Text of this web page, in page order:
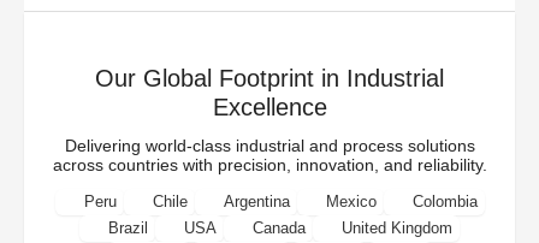
Our Global Footprint in Industrial
Excellence
Delivering world-class industrial and process solutions
across countries with precision, innovation, and reliability.
Peru Chile Argentina Mexico
Colombia
Brazil
USA Canada
United Kingdom